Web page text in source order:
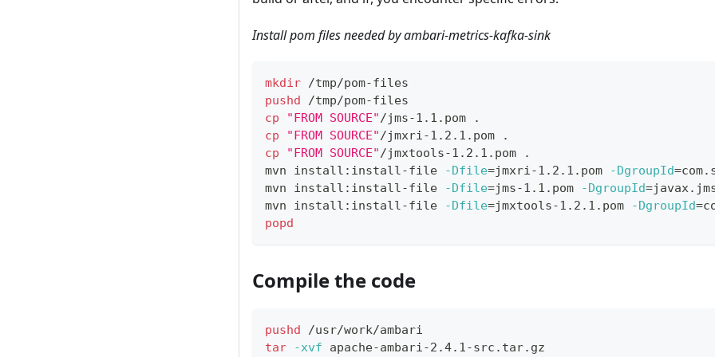
Install pom files needed by ambari-metrics-kafka-sink
mkdir /tmp/pom-files
pushd /tmp/pom-files
cp
"FROM SOURCE"/jms-1.1.pom
.
cp
"FROM SOURCE"/jmxri-1.2.1.pom
.
cp
"FROM SOURCE"/jmxtools-1.2.1.pom
.
mvn install:install-file
-Dfile=jmxri-1.2.1.pom -DgroupId=
mvn install:install-file
-Dfile=jms-1.1.pom -DgroupId=
mvn install:install-file
-Dfile=jmxtools-1.2.1.pom -DgroupId=
popd
Compile the code
pushd /usr/work/ambari
tar
-xvf apache-ambari-2.4.1-src.tar.gz